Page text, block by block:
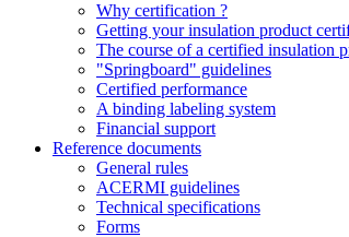
Why certification ?
Getting your insulation product
The course of a certified insulation
"Springboard" guidelines
Certified performance
A binding labeling system
Financial support
Reference documents
General rules
ACERMI guidelines
Technical specifications
Forms